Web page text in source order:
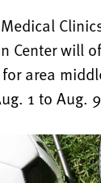
Center will
area
1 to Aug.